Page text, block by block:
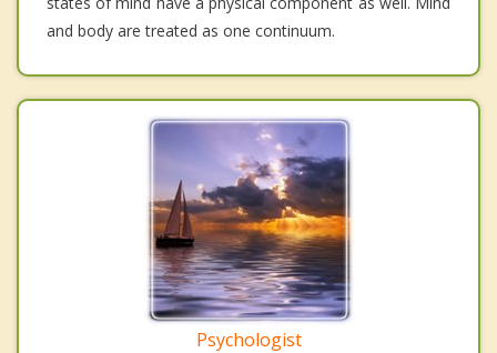
and body are treated as one continuum.
Psychologist